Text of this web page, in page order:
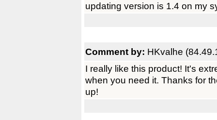
updating version is 1.4 on my
Comment by: HKvalhe
I really like this product! It's
when you need it. Thanks for
up!